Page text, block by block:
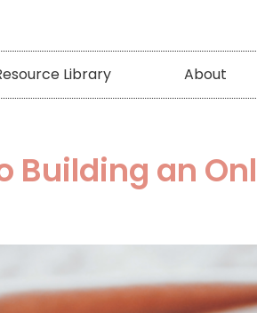
Library About
Building an